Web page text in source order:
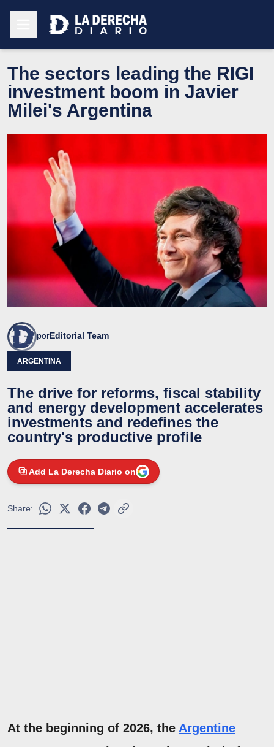
The sectors leading the RIGI
investment boom in Javier
Milei's Argentina
porEditorial Team
ARGENTINA
The drive for reforms, fiscal stability
and energy development accelerates
investments and redefines the
country's productive profile
Add La Derecha Diario on
Share:
At the beginning of 2026, the Argentine